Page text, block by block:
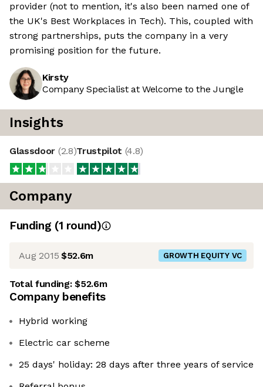
provider (not to mention, it's also been named one of
the UK's Best Workplaces in Tech). This, coupled with
strong partnerships, puts the company in a very
promising position for the future.
Kirsty
Company Specialist at Welcome to the Jungle
Insights
Glassdoor (2.8)Trustpilot (4.8)
Company
Funding (1 round)
Aug 2015 $52.6m GROWTH EQUITY VC
Total funding:$52.6m
Company benefits
Hybrid working
Electric car scheme
25 days' holiday: 28 days after three years of service